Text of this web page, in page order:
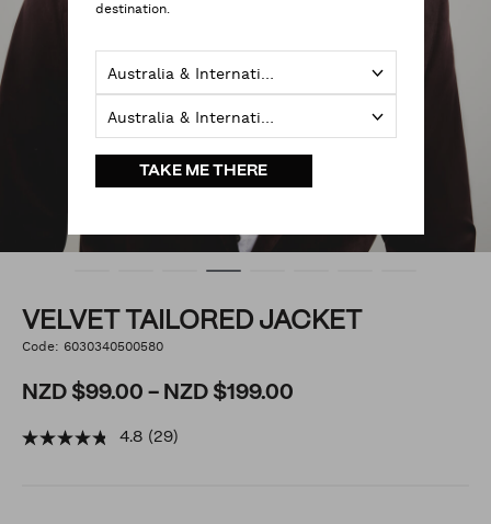
VELVET TAILORED JACKET
DETAILS
https://www.politix.co.nz/velvet-
Code: 6030340500580
NZD $99.00 - NZD $199.00
4.8 (29)
destination.
TAKE ME THERE